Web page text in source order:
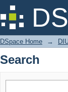
Search
DSpace Home →
Search